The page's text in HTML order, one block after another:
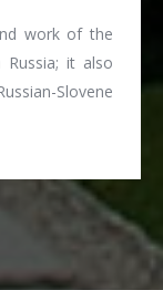
work of the
it also
Slovene